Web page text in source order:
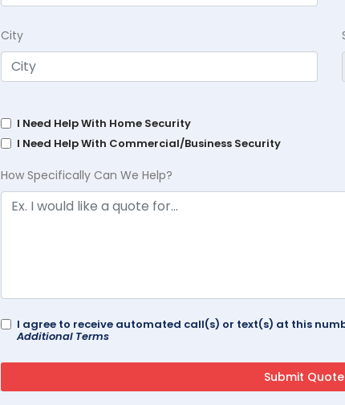
City
I Need Help With Home Security
I Need Help With Commercial/Business Security
How Specifically Can We Help?
I agree to receive automated call(s) or text(s) at this
Additional Terms